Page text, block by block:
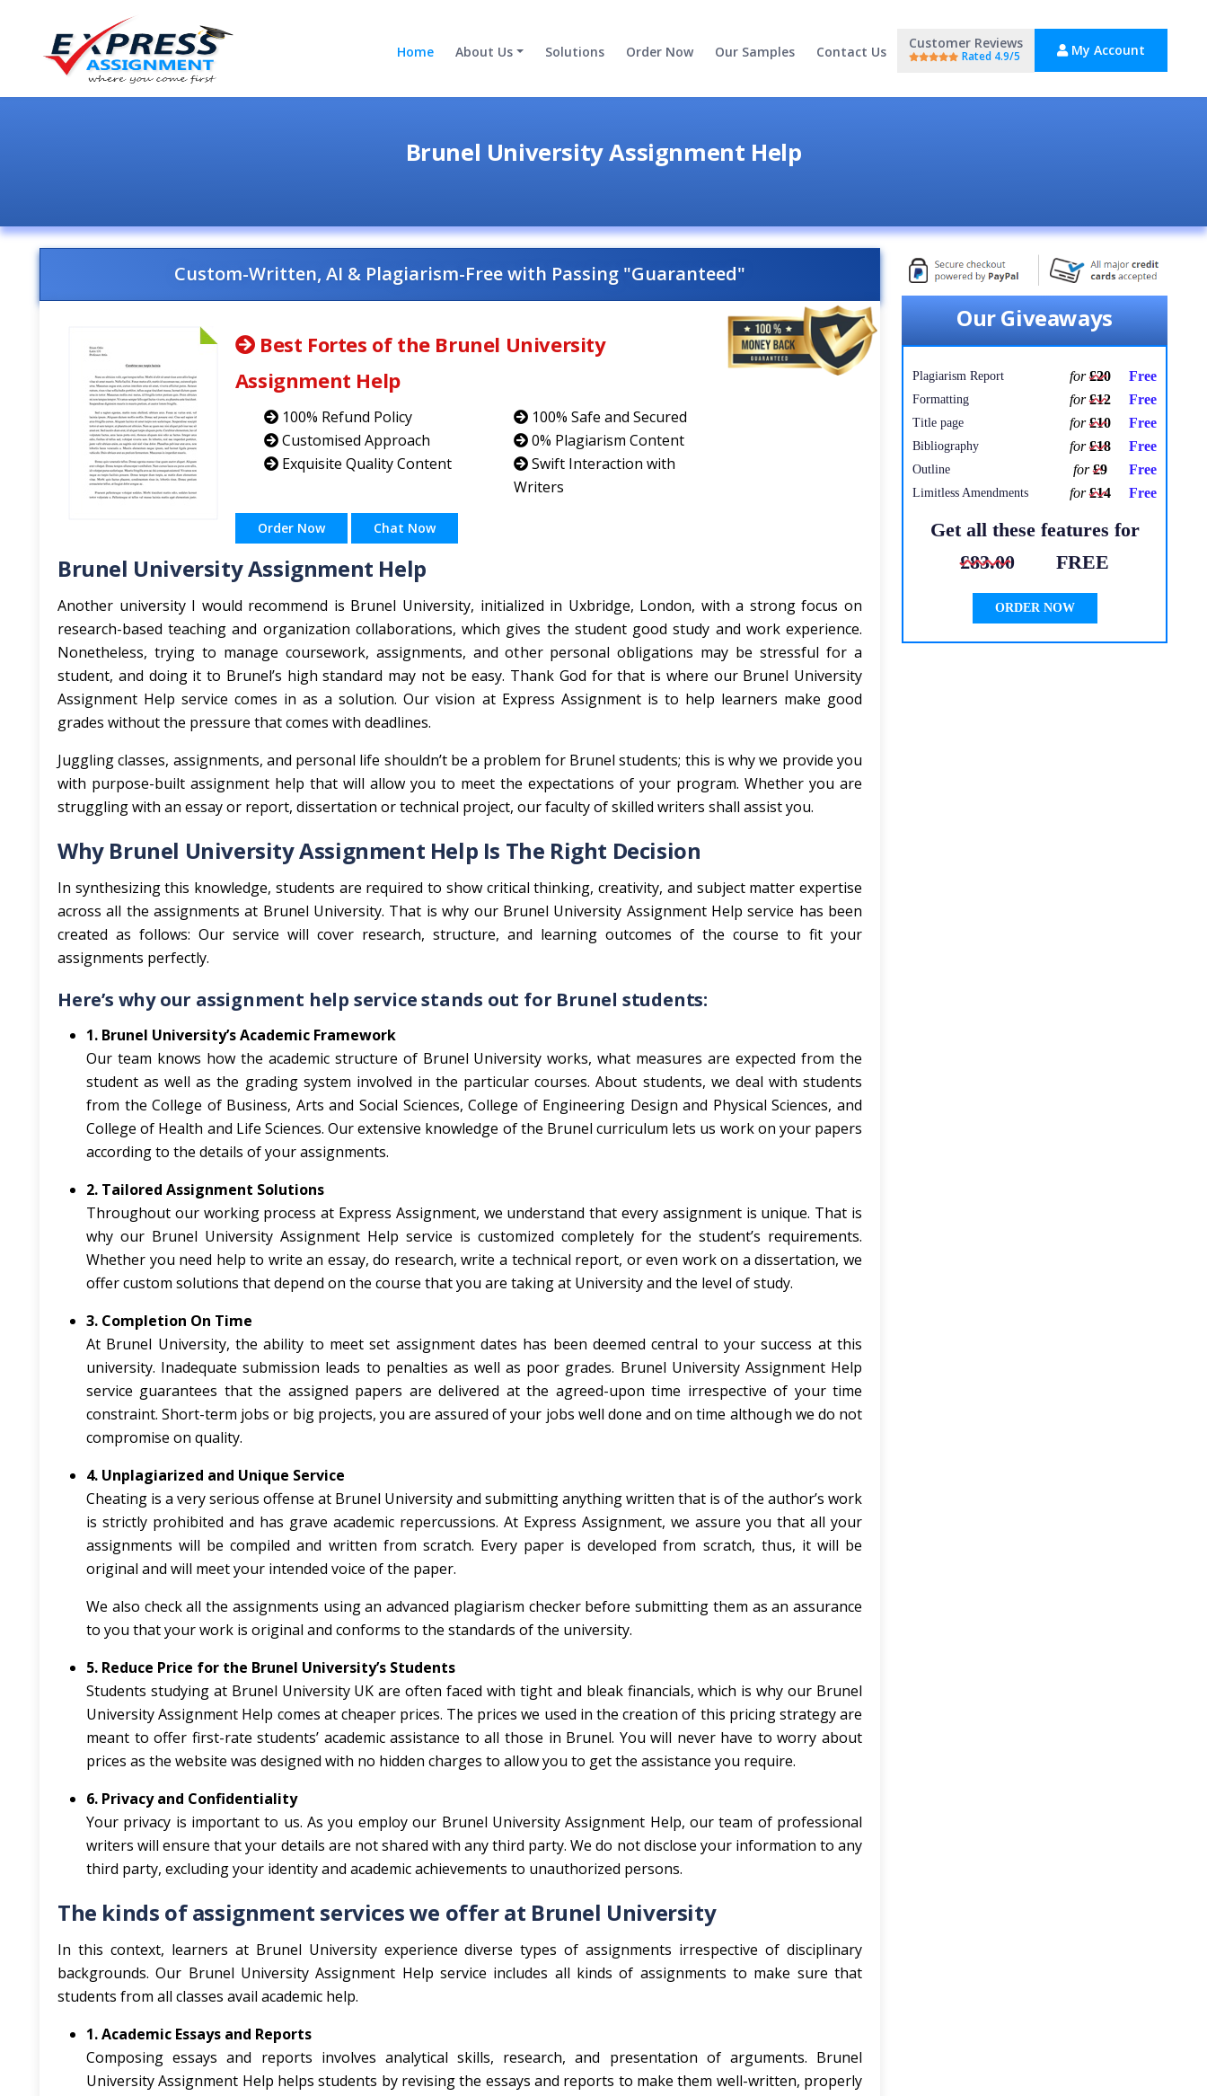
Home About Us Solutions Order Now Our Samples Contact Us
Customer Reviews
Rated 4.9/5 My Account
Brunel University Assignment Help
Custom-Written, AI & Plagiarism-Free with Passing "Guaranteed"
Best Fortes of the Brunel University
Assignment Help
100% Refund Policy
Customised Approach
Exquisite Quality Content
100% Safe and Secured
0% Plagiarism Content
Swift Interaction with
Writers
Order Now Chat Now
Brunel University Assignment Help
Another university I would recommend is Brunel University, initialized in Uxbridge, London, with a strong focus on
research-based teaching and organization collaborations, which gives the student good study and work experience.
Nonetheless, trying to manage coursework, assignments, and other personal obligations may be stressful for a
student, and doing it to Brunel’s high standard may not be easy. Thank God for that is where our Brunel University
Assignment Help service comes in as a solution. Our vision at Express Assignment is to help learners make good
grades without the pressure that comes with deadlines.
Juggling classes, assignments, and personal life shouldn’t be a problem for Brunel students; this is why we provide you
with purpose-built assignment help that will allow you to meet the expectations of your program. Whether you are
struggling with an essay or report, dissertation or technical project, our faculty of skilled writers shall assist you.
Why Brunel University Assignment Help Is The Right Decision
In synthesizing this knowledge, students are required to show critical thinking, creativity, and subject matter expertise
across all the assignments at Brunel University. That is why our Brunel University Assignment Help service has been
created as follows: Our service will cover research, structure, and learning outcomes of the course to fit your
assignments perfectly.
Here’s why our assignment help service stands out for Brunel students:
1. Brunel University’s Academic Framework
Our team knows how the academic structure of Brunel University works, what measures are expected from the
student as well as the grading system involved in the particular courses. About students, we deal with students
from the College of Business, Arts and Social Sciences, College of Engineering Design and Physical Sciences, and
College of Health and Life Sciences. Our extensive knowledge of the Brunel curriculum lets us work on your papers
according to the details of your assignments.
2. Tailored Assignment Solutions
Throughout our working process at Express Assignment, we understand that every assignment is unique. That is
why our Brunel University Assignment Help service is customized completely for the student’s requirements.
Whether you need help to write an essay, do research, write a technical report, or even work on a dissertation, we
offer custom solutions that depend on the course that you are taking at University and the level of study.
3. Completion On Time
At Brunel University, the ability to meet set assignment dates has been deemed central to your success at this
university. Inadequate submission leads to penalties as well as poor grades. Brunel University Assignment Help
service guarantees that the assigned papers are delivered at the agreed-upon time irrespective of your time
constraint. Short-term jobs or big projects, you are assured of your jobs well done and on time although we do not
compromise on quality.
4. Unplagiarized and Unique Service
Cheating is a very serious offense at Brunel University and submitting anything written that is of the author’s work
is strictly prohibited and has grave academic repercussions. At Express Assignment, we assure you that all your
assignments will be compiled and written from scratch. Every paper is developed from scratch, thus, it will be
original and will meet your intended voice of the paper.
We also check all the assignments using an advanced plagiarism checker before submitting them as an assurance
to you that your work is original and conforms to the standards of the university.
5. Reduce Price for the Brunel University’s Students
Students studying at Brunel University UK are often faced with tight and bleak financials, which is why our Brunel
University Assignment Help comes at cheaper prices. The prices we used in the creation of this pricing strategy are
meant to offer first-rate students’ academic assistance to all those in Brunel. You will never have to worry about
prices as the website was designed with no hidden charges to allow you to get the assistance you require.
6. Privacy and Confidentiality
Your privacy is important to us. As you employ our Brunel University Assignment Help, our team of professional
writers will ensure that your details are not shared with any third party. We do not disclose your information to any
third party, excluding your identity and academic achievements to unauthorized persons.
The kinds of assignment services we offer at Brunel University
In this context, learners at Brunel University experience diverse types of assignments irrespective of disciplinary
backgrounds. Our Brunel University Assignment Help service includes all kinds of assignments to make sure that
students from all classes avail academic help.
1. Academic Essays and Reports
Composing essays and reports involves analytical skills, research, and presentation of arguments. Brunel
University Assignment Help helps students by revising the essays and reports to make them well-written, properly
Our Giveaways
Plagiarism Report for£20 Free
Formatting for£12 Free
Title page for£10 Free
Bibliography for£18 Free
Outline for£9 Free
Limitless Amendments for£14 Free
Get all these features for
£83.00
FREE
ORDER NOW